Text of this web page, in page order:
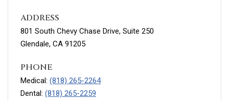
ADDRESS
801 South Chevy Chase Drive, Suite 250
Glendale, CA 91205
PHONE
Medical: (818) 265-2264
Dental: (818) 265-2259